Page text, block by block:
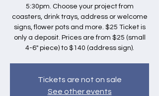
5:30pm. Choose your project from
coasters, drink trays, address or welcome
signs, flower pots and more. $25 Ticket is
only a deposit. Prices are from $25 (small
4-6" piece) to $140 (address sign).
Tickets are not on sale
See other events